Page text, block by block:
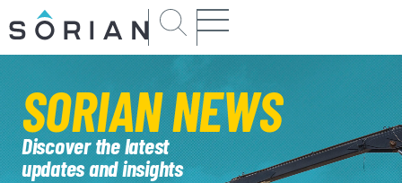
SORIANNEWS
Discover the latest
updates and insights